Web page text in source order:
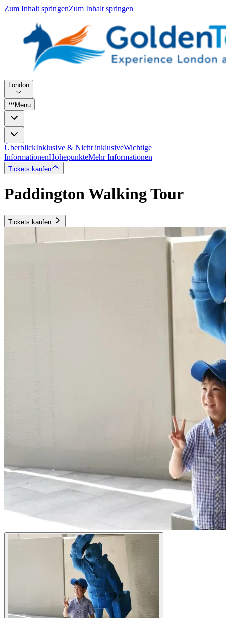
Zum Inhalt springenZum Inhalt springen
London
Menu
ÜberblickInklusive & Nicht inklusiveWichtige
InformationenHöhepunkteMehr Informationen
Tickets kaufen
Paddington Walking Tour
Tickets kaufen